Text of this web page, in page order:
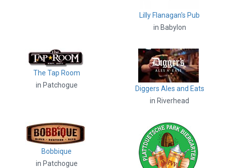
Lilly Flanagan's Pub
in Babylon
The Tap Room
in Patchogue
Diggers Ales and Eats
in Riverhead
Bobbique
in Patchogue